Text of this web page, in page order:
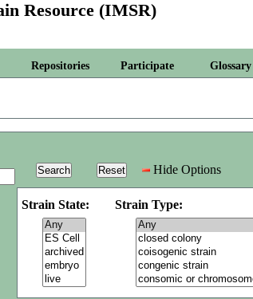
Resource (IMSR)
Repositories Participate Glossary
Hide Options
Strain State: Strain Type: